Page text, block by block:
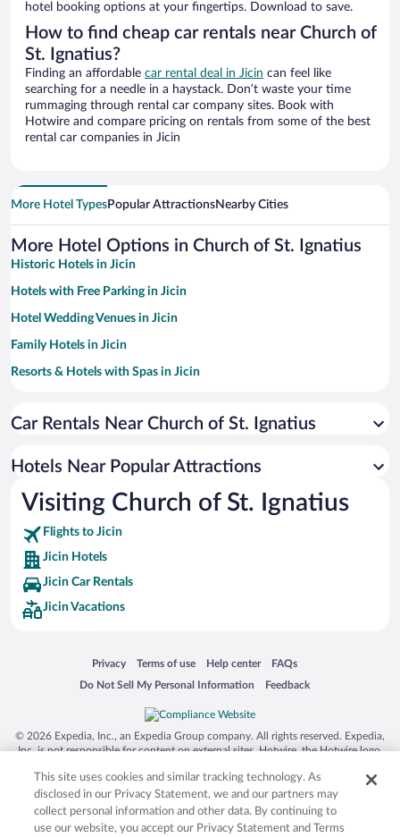
hotel booking options at your fingertips. Download to save.
How to find cheap car rentals near Church of
St. Ignatius?
Finding an affordable car rental deal in Jicin can feel like
searching for a needle in a haystack. Don’t waste your time
rummaging through rental car company sites. Book with
Hotwire and compare pricing on rentals from some of the best
rental car companies in Jicin
More Hotel TypesPopular AttractionsNearby Cities
More Hotel Options in Church of St. Ignatius
Historic Hotels in Jicin
Hotels with Free Parking in Jicin
Hotel Wedding Venues in Jicin
Family Hotels in Jicin
Resorts & Hotels with Spas in Jicin
Car Rentals Near Church of St. Ignatius
Hotels Near Popular Attractions
Visiting Church of St. Ignatius
Flights to Jicin
Jicin Hotels
Jicin Car Rentals
Jicin Vacations
Privacy
Opens in a new window
Terms of use
Opens in a new window
Help center
Opens in a new window
FAQs
Opens in a new window
Do Not Sell My Personal Information
Opens in a new window Feedback
Opens in a new window
© 2026 Expedia, Inc., an Expedia Group company. All rights reserved. Expedia,
Inc. is not responsible for content on external sites. Hotwire, the Hotwire logo,
trademarks of Expedia, Inc. in the US and/or other countries. Other logos or
product and company names mentioned herein may be the property of their
respective owners. CST 2029030-50.
This site uses cookies and similar tracking technology. As
disclosed in our Privacy Statement, we and our partners may
collect personal information and other data. By continuing to
use our website, you accept our Privacy Statement and Terms